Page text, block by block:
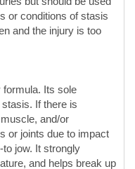
Its sole
If there is
or joints due to impact
jow. It strongly
and helps break up
and anti-
for immediate use
bruising comes